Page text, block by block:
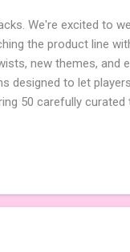
We're excited to
the product line
new themes, and
designed to let
50 carefully
Pictures
animal images,